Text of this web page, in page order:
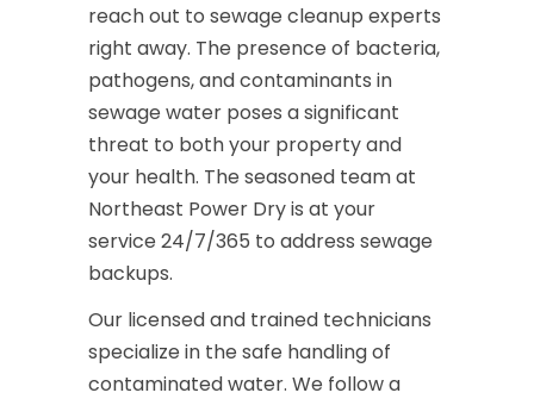
reach out to sewage cleanup experts
right away. The presence of bacteria,
pathogens, and contaminants in
sewage water poses a significant
threat to both your property and
your health. The seasoned team at
Northeast Power Dry is at your
service 24/7/365 to address sewage
backups.
Our licensed and trained technicians
specialize in the safe handling of
contaminated water. We follow a